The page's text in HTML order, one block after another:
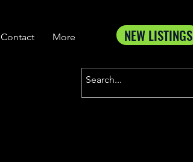
Contact More NEW LISTINGS